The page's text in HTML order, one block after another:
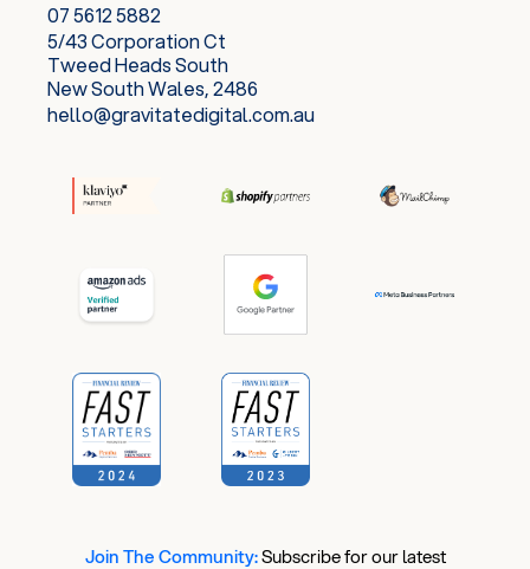
07 5612 5882
5/43 Corporation Ct
Tweed Heads South
New South Wales, 2486
hello@gravitatedigital.com.au
Join The Community:​Subscribe for our latest